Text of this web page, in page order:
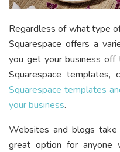
Regardless of what type
Squarespace offers a
you get your business off
Squarespace templates,
Squarespace templates
your business.
Websites and blogs
great option for anyone